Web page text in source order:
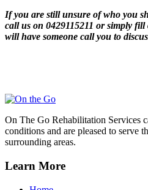
If you are still unsure of who you
call us on 0429115211 or simply fill
will have someone call you to
On The Go Rehabilitation Services
conditions and are pleased to serve
surrounding areas.
Learn More